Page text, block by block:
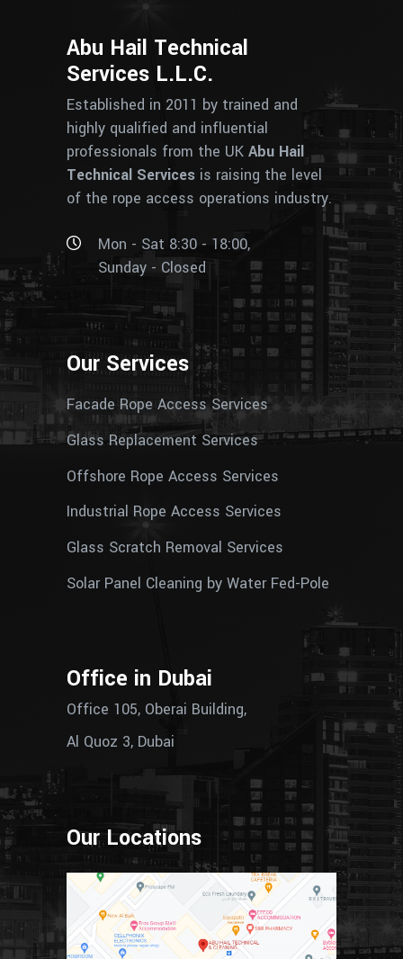
Abu Hail Technical
Services L.L.C.
Established in 2011 by trained and
highly qualified and influential
professionals from the UK Abu Hail
Technical Services is raising the level
of the rope access operations industry.
Mon - Sat 8:30 - 18:00,
Sunday - Closed
Our Services
Facade Rope Access Services
Glass Replacement Services
Offshore Rope Access Services
Industrial Rope Access Services
Glass Scratch Removal Services
Solar Panel Cleaning by Water Fed-Pole
Office in Dubai
Office 105, Oberai Building,
Al Quoz 3, Dubai
Our Locations